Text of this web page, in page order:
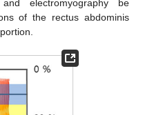
electromyography be
of the rectus abdominis